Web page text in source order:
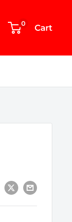
0 Cart